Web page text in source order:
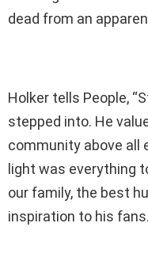
dead from an
Holker tells People,
stepped into. He
community above all
light was everything
our family, the best
inspiration to his